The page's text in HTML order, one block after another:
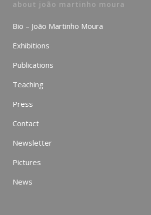
about joão martinho moura
Bio – João Martinho Moura
Exhibitions
Publications
Teaching
Press
Contact
Newsletter
Pictures
News